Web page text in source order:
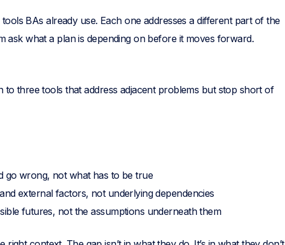
BAs already use. Each one addresses a different part of the
ask what a plan is depending on before it moves forward.
three tools that address adjacent problems but stop short of
go wrong, not what has to be true
external factors, not underlying dependencies
futures, not the assumptions underneath them